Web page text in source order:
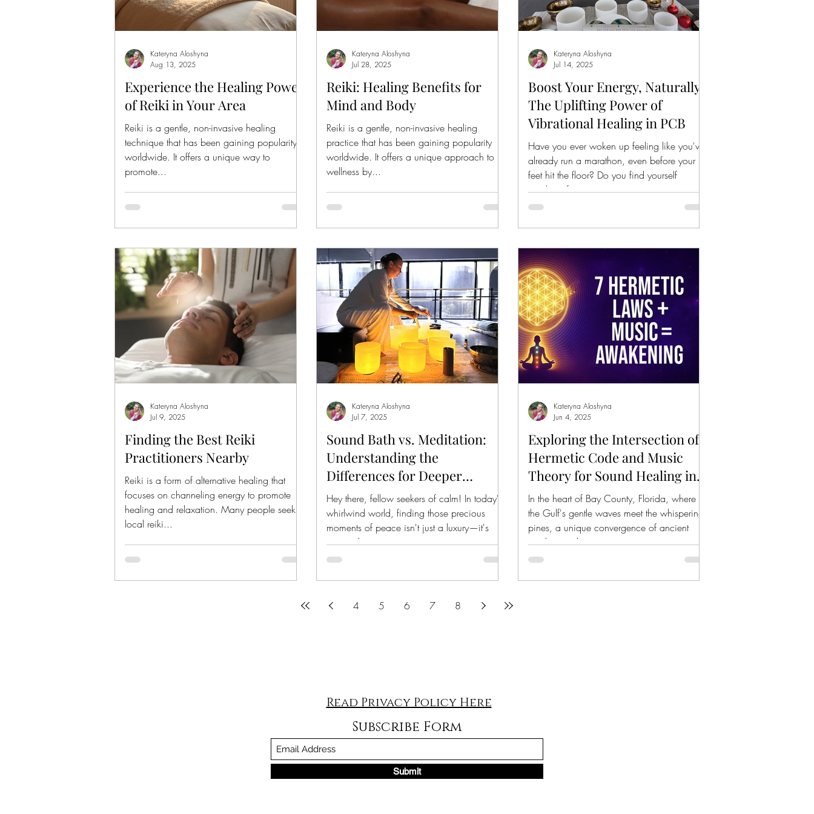
Experience the Healing Power
of Reiki in Your Area
Reiki is a gentle, non-invasive healing
technique that has been gaining popularity
worldwide. It offers a unique way to
promote...
Kateryna Aloshyna
Aug 13, 2025
Reiki: Healing Benefits for
Mind and Body
Reiki is a gentle, non-invasive healing
practice that has been gaining popularity
worldwide. It offers a unique approach to
wellness by...
Kateryna Aloshyna
Jul 28, 2025
Boost Your Energy, Naturally:
The Uplifting Power of
Vibrational Healing in PCB
Have you ever woken up feeling like you've
already run a marathon, even before your
feet hit the floor? Do you find yourself
reaching for...
Kateryna Aloshyna
Jul 14, 2025
Finding the Best Reiki
Practitioners Nearby
Reiki is a form of alternative healing that
focuses on channeling energy to promote
healing and relaxation. Many people seek
local reiki...
Kateryna Aloshyna
Jul 9, 2025
Sound Bath vs. Meditation:
Understanding the
Differences for Deeper
Relaxation
Hey there, fellow seekers of calm! In today's
whirlwind world, finding those precious
moments of peace isn't just a luxury—it's
essential...
Kateryna Aloshyna
Jul 7, 2025
Exploring the Intersection of
Hermetic Code and Music
Theory for Sound Healing in
Bay County
In the heart of Bay County, Florida, where
the Gulf's gentle waves meet the whispering
pines, a unique convergence of ancient
wisdom and...
Kateryna Aloshyna
Jun 4, 2025
4 5 6 7 8
Subscribe Form
Submit
Read Privacy Policy Here